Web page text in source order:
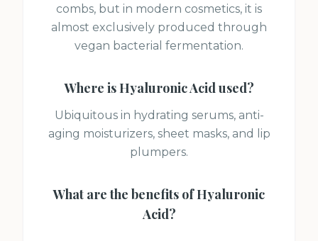
combs, but in modern cosmetics, it is
almost exclusively produced through
vegan bacterial fermentation.
Where isHyaluronic Acidused?
Ubiquitous in hydrating serums, anti-
aging moisturizers, sheet masks, and lip
plumpers.
What are the benefits ofHyaluronic
Acid?